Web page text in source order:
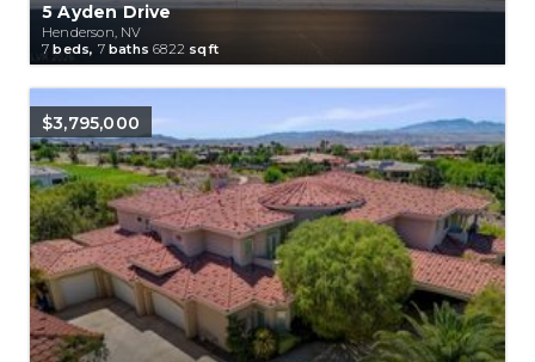
5 Ayden Drive
Henderson, NV
7 beds, 7baths6822 sqft
$3,795,000